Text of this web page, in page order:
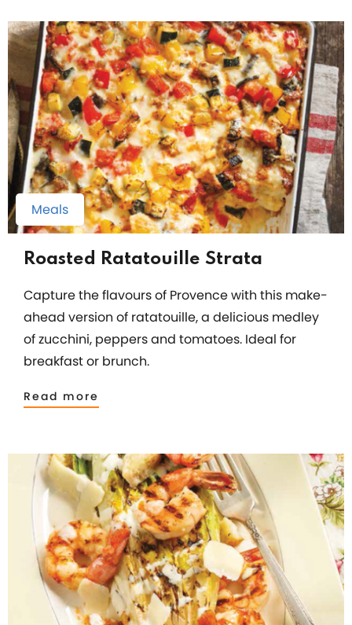
Meals
Roasted Ratatouille Strata
Capture the flavours of Provence with this make-
ahead version of ratatouille, a delicious medley
of zucchini, peppers and tomatoes. Ideal for
breakfast or brunch.
Read more